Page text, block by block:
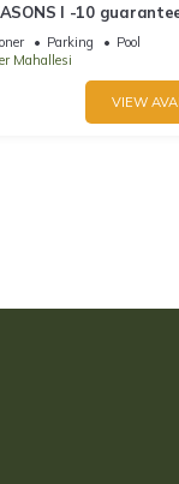
I -10
holiday in an
Parking
Pool
Mahallesi
VIEW